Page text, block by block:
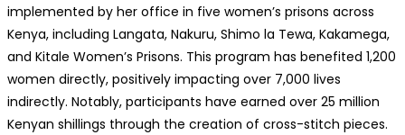
implemented by her office in five women’s prisons across
Kenya, including Langata, Nakuru, Shimo la Tewa, Kakamega,
and Kitale Women’s Prisons. This program has benefited 1,200
women directly, positively impacting over 7,000 lives
indirectly. Notably, participants have earned over 25 million
Kenyan shillings through the creation of cross-stitch pieces.